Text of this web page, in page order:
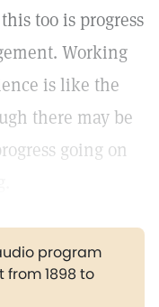
too is progress
Working
is like the
there may be
going on
program
1898 to